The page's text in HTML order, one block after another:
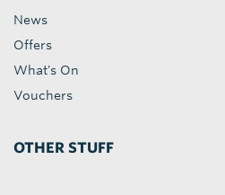
News
Offers
What's On
Vouchers
OTHER STUFF